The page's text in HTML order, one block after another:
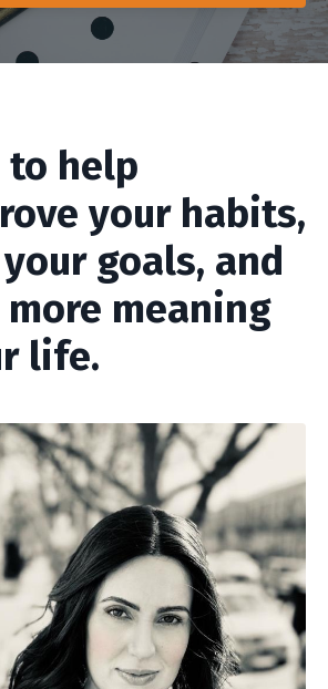
to help
your habits,
goals, and
meaning
life.